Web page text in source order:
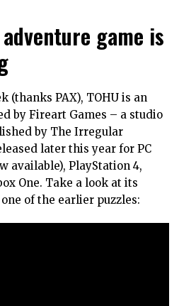
game is
(thanks PAX), TOHU is an
by Fireart Games – a studio
by The Irregular
later this year for PC
available), PlayStation 4,
One. Take a look at its
of the earlier puzzles: